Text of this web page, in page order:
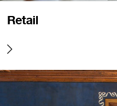
Retail